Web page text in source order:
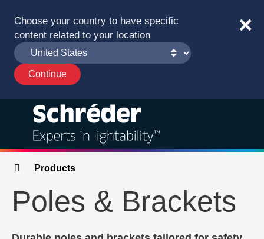
Choose your country to have specific
content related to your location
×
Solutions
Products
Services
Breadcrumbs
Products
Poles & Brackets